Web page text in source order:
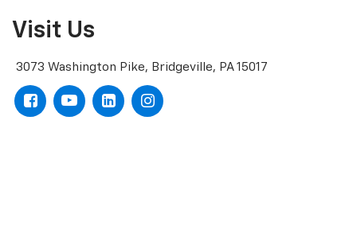
Visit Us
3073 Washington Pike, Bridgeville, PA 15017